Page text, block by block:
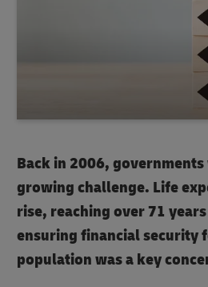
Back in 2006,
growing challenge. Life
rise, reaching over 71
ensuring financial security
population was a key